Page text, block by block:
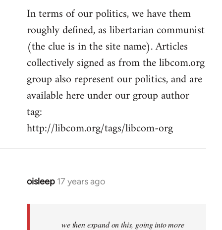
In terms of our politics, we have them
roughly defined, as libertarian communist
(the clue is in the site name). Articles
collectively signed as from the libcom.org
group also represent our politics, and are
available here under our group author
tag:
http://libcom.org/tags/libcom-org
oisleep 17 years ago
In
we then expand on this, going into more